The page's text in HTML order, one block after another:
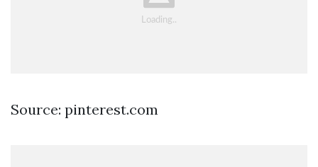
Source: pinterest.com